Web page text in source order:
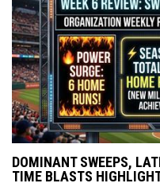
DOMINANT SWEEPS,
TIME BLASTS